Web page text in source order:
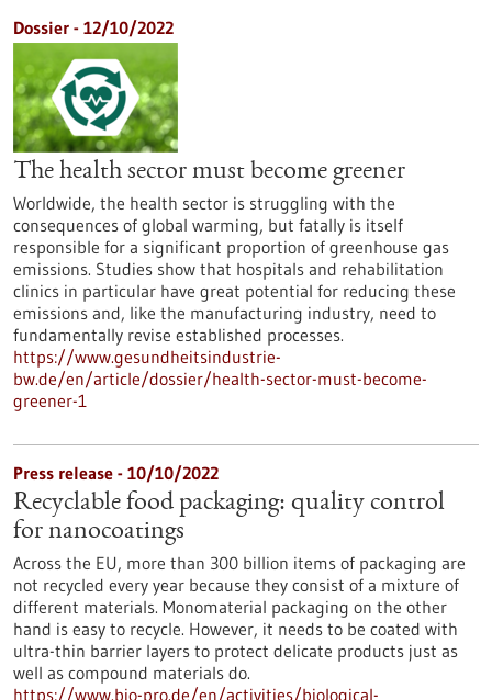
Dossier - 12/10/2022
The health sector must become greener
Worldwide, the health sector is struggling with the
consequences of global warming, but fatally is itself
responsible for a significant proportion of greenhouse gas
emissions. Studies show that hospitals and rehabilitation
clinics in particular have great potential for reducing these
emissions and, like the manufacturing industry, need to
fundamentally revise established processes.
https://www.gesundheitsindustrie-
bw.de/en/article/dossier/health-sector-must-become-
greener-1
Press release - 10/10/2022
Recyclable food packaging: quality control
for nanocoatings
Across the EU, more than 300 billion items of packaging are
not recycled every year because they consist of a mixture of
different materials. Monomaterial packaging on the other
hand is easy to recycle. However, it needs to be coated with
ultra-thin barrier layers to protect delicate products just as
well as compound materials do.
https://www.bio-pro.de/en/activities/biological-